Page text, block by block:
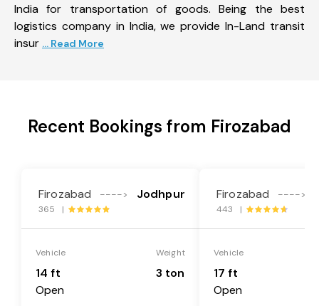
India for transportation of goods. Being the best
logistics company in India, we provide In-Land transit
insur ... Read More
Recent Bookings from Firozabad
Firozabad ----> Jodhpur
365 |
Vehicle
14 ft
Open
Weight
3 ton
Firozabad ---->
443 |
Vehicle
17 ft
Open